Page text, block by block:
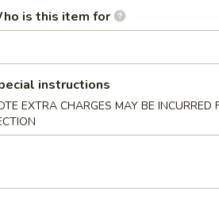
Dumplings (10 pcs)
Wings (4)
(12 pcs)
is this item for
instructions
EXTRA CHARGES MAY BE INCURRED